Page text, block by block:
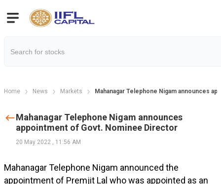
Home News Markets Mahanagar Telephone Nigam announces
Mahanagar Telephone Nigam announces
appointment of Govt. Nominee Director
20 May 2022 , 11:56 AM
Mahanagar Telephone Nigam announced the
appointment of Premjit Lal who was appointed as an